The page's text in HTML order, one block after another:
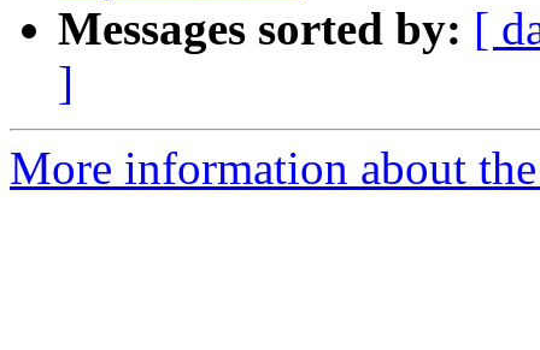
Messages sorted by: [
]
More information about